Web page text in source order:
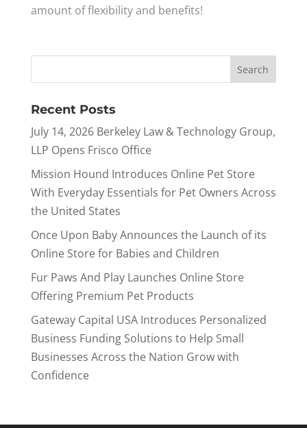
amount of flexibility and benefits!
Recent Posts
July 14, 2026 Berkeley Law & Technology Group,
LLP Opens Frisco Office
Mission Hound Introduces Online Pet Store
With Everyday Essentials for Pet Owners Across
the United States
Once Upon Baby Announces the Launch of its
Online Store for Babies and Children
Fur Paws And Play Launches Online Store
Offering Premium Pet Products
Gateway Capital USA Introduces Personalized
Business Funding Solutions to Help Small
Businesses Across the Nation Grow with
Confidence